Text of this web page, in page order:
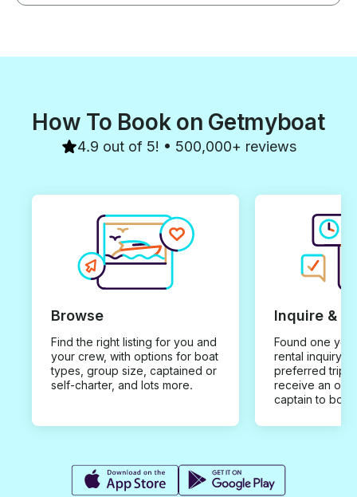
How To Book on Getmyboat
4.9 out of 5! • 500,000+ reviews
Browse
Find the right listing for you and
your crew, with options for boat
types, group size, captained or
self-charter, and lots more.
Inquire &
Found one you
rental inquiry
preferred trip
receive an
captain to